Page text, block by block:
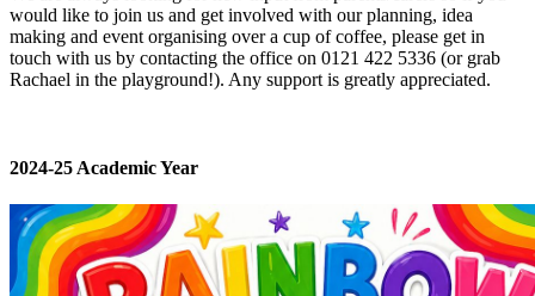
would like to join us and get involved with our planning, idea
making and event organising over a cup of coffee, please get in
touch with us by contacting the office on 0121 422 5336 (or grab
Rachael in the playground!). Any support is greatly appreciated.
2024-25 Academic Year